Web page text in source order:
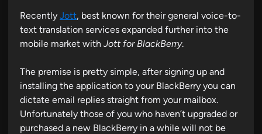
e
d
i
Recently Jott, best known for their general voice-to-
text translation services expanded further into the
mobile market with Jott for BlackBerry.
The premise is pretty simple, after signing up and
installing the application to your BlackBerry you can
dictate email replies straight from your mailbox.
Unfortunately those of you who haven’t upgraded or
purchased a new BlackBerry in a while will not be